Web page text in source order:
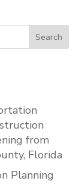
Search
from
Florida
Planning